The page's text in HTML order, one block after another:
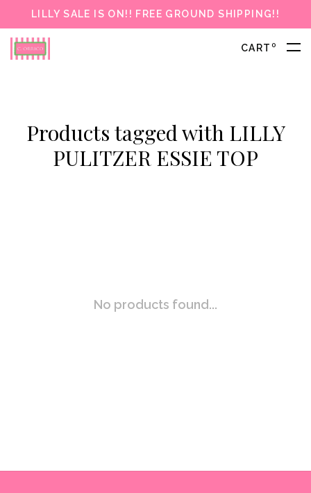
LILLY SALE IS ON!! FREE GROUND SHIPPING!!
CART 0
Products tagged with LILLY
PULITZER ESSIE TOP
No products found...